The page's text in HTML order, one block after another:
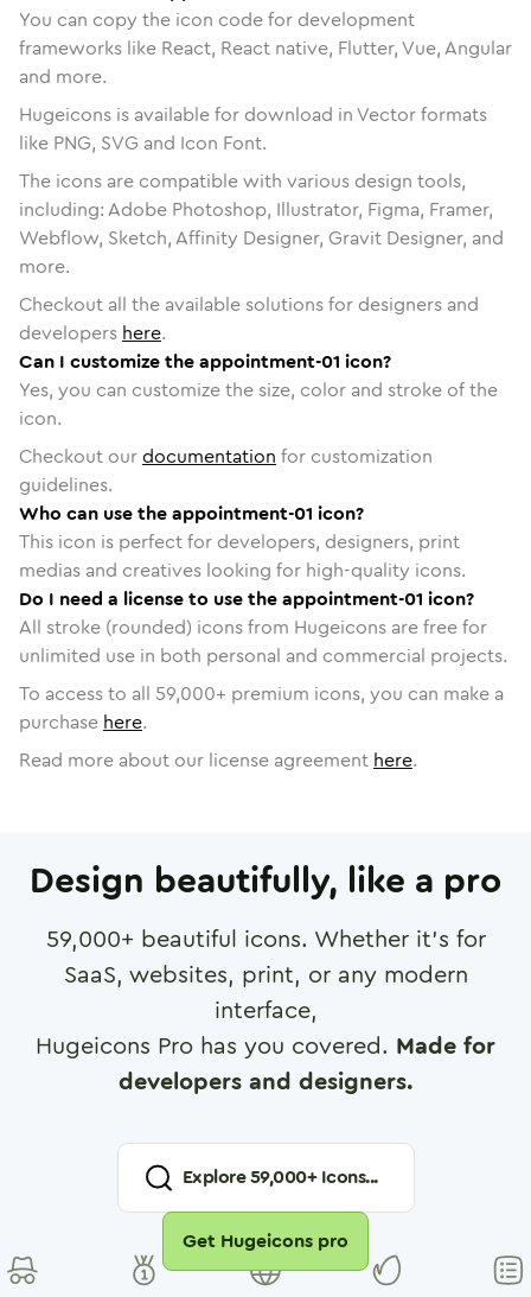
You can copy the icon code for development
frameworks like React, React native, Flutter, Vue, Angular
and more.
Hugeicons is available for download in Vector formats
like PNG, SVG and Icon Font.
The icons are compatible with various design tools,
including: Adobe Photoshop, Illustrator, Figma, Framer,
Webflow, Sketch, Affinity Designer, Gravit Designer, and
more.
Checkout all the available solutions for designers and
developers here.
Can I customize the appointment-01 icon?
Yes, you can customize the size, color and stroke of the
icon.
Checkout ourdocumentation for customization
guidelines.
Who can use the appointment-01 icon?
This icon is perfect for developers, designers, print
medias and creatives looking for high-quality icons.
Do I need a license to use the appointment-01 icon?
All stroke (rounded) icons from Hugeicons are free for
unlimited use in both personal and commercial projects.
To access to all 59,000+ premium icons, you can make a
purchase here.
Read more about our license agreement here.
Design beautifully, like a pro
59,000+ beautiful icons. Whether it's for
SaaS, websites, print, or any modern
interface,
Hugeicons Pro has you covered. Made for
developers and designers.
Explore59,000+ Icons...
Get Hugeicons pro